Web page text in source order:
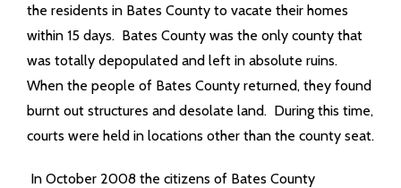
the residents in Bates County to vacate their homes
within 15 days. Bates County was the only county that
was totally depopulated and left in absolute ruins.
When the people of Bates County returned, they found
burnt out structures and desolate land. During this time,
courts were held in locations other than the county seat.
In October 2008 the citizens of Bates County